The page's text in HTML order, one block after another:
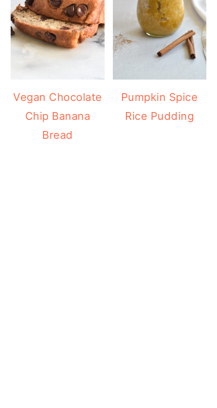
Vegan Chocolate
Chip Banana
Bread
Pumpkin Spice
Rice Pudding